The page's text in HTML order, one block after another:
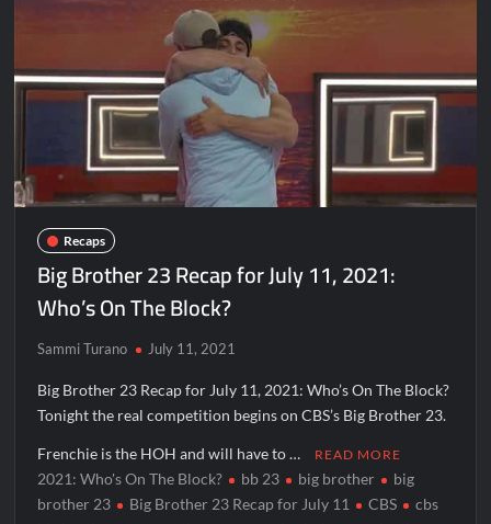
Savannah Guthrie Posts Video Addressing Mom’s
Breaking: Savannah Guthrie’s Mom Reported Missing
OJ Unseen Sneak Peek
America’s Got Talent Recap for 8/4/2026
So You Think You Can Dance Recap and Highlights for
6/15/2022
The Food That Built America Recap for Beer Necessities
The Real Housewives of Beverly Hills Snark and Highlights for
ICYMI: America the Beautiful Sneak Peek
America’s Got Talent Recap for 6/14/2022
Recaps
Big Brother 23 Recap for July 11, 2021:
Who’s On The Block?
Sammi Turano July 11, 2021
Big Brother 23 Recap for July 11, 2021: Who’s On The Block?
Tonight the real competition begins on CBS’s Big Brother 23.
Frenchie is the HOH and will have to … READ MORE
2021: Who's On The Block? bb 23 big brother
big
brother 23
Big Brother 23 Recap for July 11 CBS
cbs